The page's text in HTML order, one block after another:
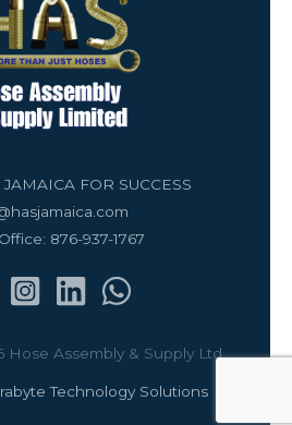
FOR SUCCESS
876-937-1767
Hose Assembly & Supply Ltd
Technology Solutions